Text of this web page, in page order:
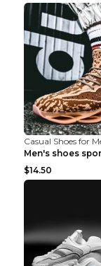
Casual Shoes for
$14.50